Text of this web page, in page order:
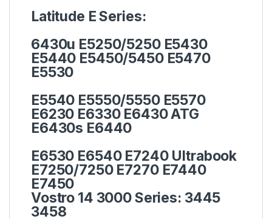
Latitude E Series:
6430u E5250/5250 E5430
E5440 E5450/5450 E5470
E5530
E5540 E5550/5550 E5570
E6230 E6330 E6430 ATG
E6430s E6440
E6530 E6540 E7240 Ultrabook
E7250/7250 E7270 E7440
E7450
Vostro 14 3000 Series: 3445
3458